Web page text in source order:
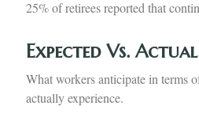
25% of retirees reported that
Expected Vs.
What workers anticipate in terms
actually experience.